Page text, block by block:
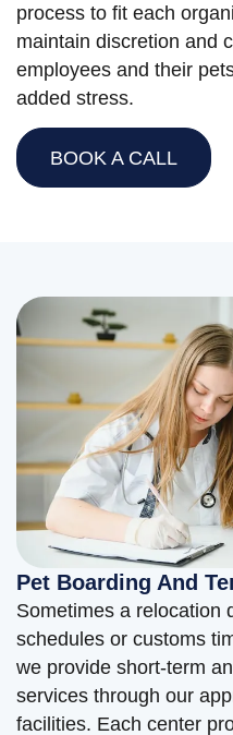
process to fit each
maintain discretion and
employees and their
added stress.
BOOK A CALL
Pet Boarding And
Sometimes a relocation
schedules or customs
we provide short-term
services through our
facilities. Each center